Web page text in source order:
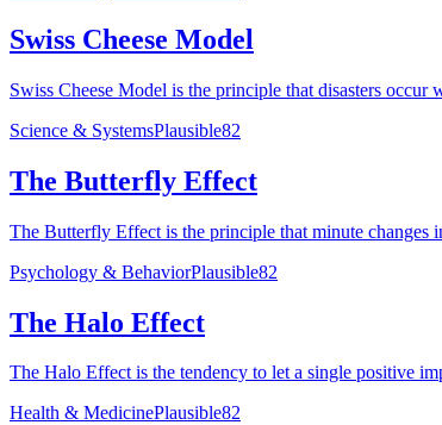
Swiss Cheese Model
Swiss Cheese Model is the principle that disasters
Science & SystemsPlausible82
The Butterfly Effect
The Butterfly Effect is the principle that minute changes
Psychology & BehaviorPlausible82
The Halo Effect
The Halo Effect is the tendency to let a single positive
Health & MedicinePlausible82